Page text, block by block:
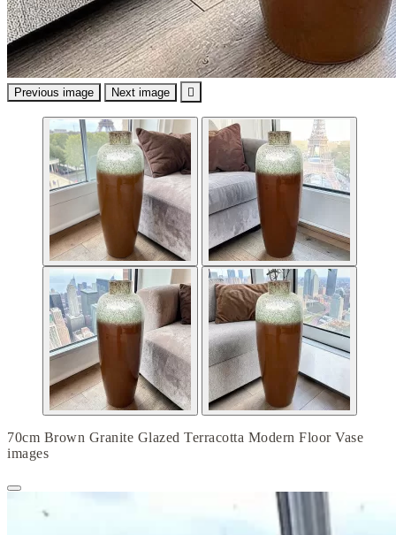
Previous image Next image 
70cm Brown Granite Glazed Terracotta Modern Floor Vase
images